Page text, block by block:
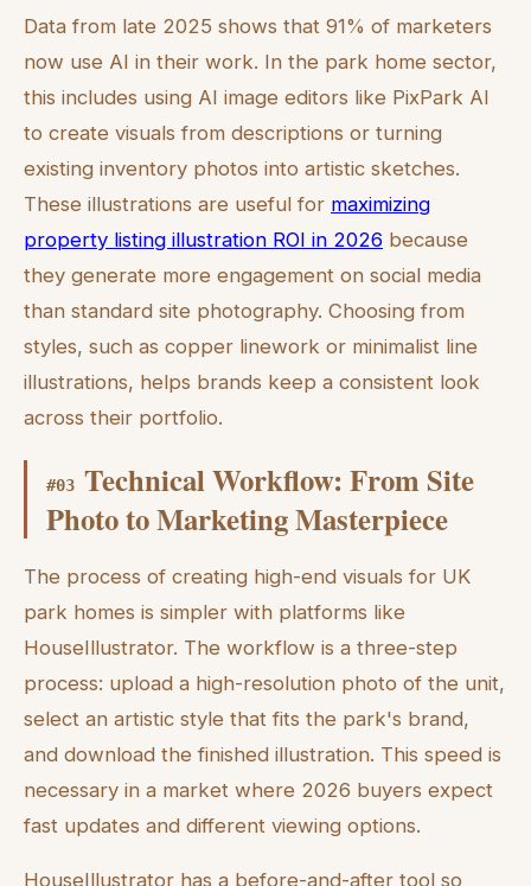
Data from late 2025 shows that 91% of marketers
now use AI in their work. In the park home sector,
this includes using AI image editors like PixPark AI
to create visuals from descriptions or turning
existing inventory photos into artistic sketches.
These illustrations are useful for maximizing
property listing illustration ROI in 2026 because
they generate more engagement on social media
than standard site photography. Choosing from
styles, such as copper linework or minimalist line
illustrations, helps brands keep a consistent look
across their portfolio.
#03 Technical Workflow: From Site
Photo to Marketing Masterpiece
The process of creating high-end visuals for UK
park homes is simpler with platforms like
HouseIllustrator. The workflow is a three-step
process: upload a high-resolution photo of the unit,
select an artistic style that fits the park's brand,
and download the finished illustration. This speed is
necessary in a market where 2026 buyers expect
fast updates and different viewing options.
HouseIllustrator has a before-and-after tool so